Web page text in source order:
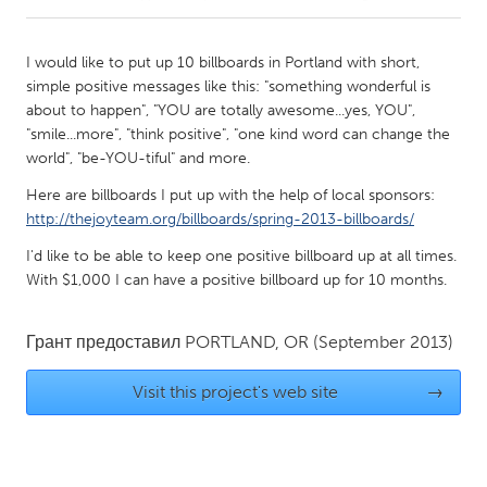
Amherstburg
Kingston
Kitchener-Waterloo
New Glasgow
Newmarket
Ottawa
South Shore
Toronto
MALAYSIA
Kuala Lumpur
NETHERLANDS
Rotterdam
I would like to put up 10 billboards in Portland with short,
simple positive messages like this: "something wonderful is
about to happen", "YOU are totally awesome...yes, YOU",
"smile...more", "think positive", "one kind word can change the
world", "be-YOU-tiful" and more.
Here are billboards I put up with the help of local sponsors:
http://thejoyteam.org/billboards/spring-2013-billboards/
I'd like to be able to keep one positive billboard up at all times.
With $1,000 I can have a positive billboard up for 10 months.
Грант предоставил PORTLAND, OR (September 2013)
Visit this project's web site →